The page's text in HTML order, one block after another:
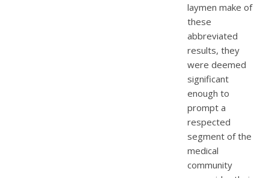
laymen make of
these
abbreviated
results, they
were deemed
significant
enough to
prompt a
respected
segment of the
medical
community